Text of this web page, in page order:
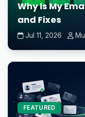
Why Is My
and Fixes
Jul 11, 2026
FEATURED